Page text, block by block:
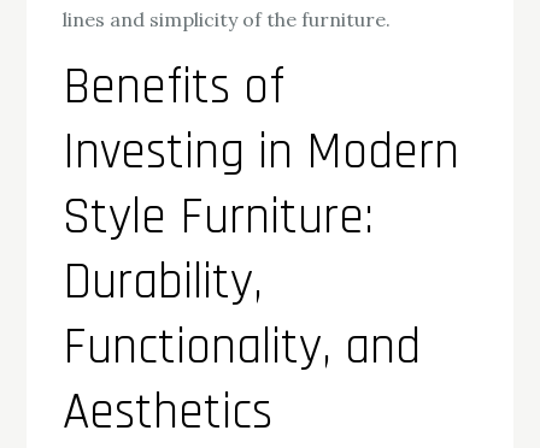
lines and simplicity of the furniture.
Benefits of
Investing in Modern
Style Furniture:
Durability,
Functionality, and
Aesthetics